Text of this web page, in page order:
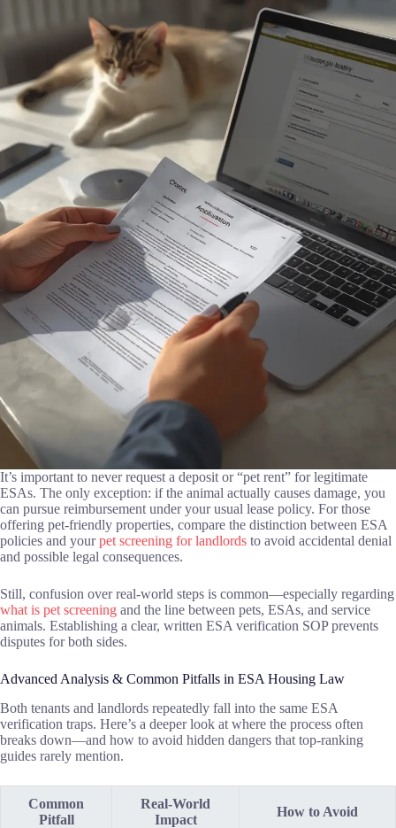
It’s important to never request a deposit or “pet rent” for legitimate
ESAs. The only exception: if the animal actually causes damage, you
can pursue reimbursement under your usual lease policy. For those
offering pet-friendly properties, compare the distinction between ESA
policies and yourpet screening for landlords to avoid accidental denial
and possible legal consequences.
Still, confusion over real-world steps is common—especially regarding
what is pet screening and the line between pets, ESAs, and service
animals. Establishing a clear, written ESA verification SOP prevents
disputes for both sides.
Advanced Analysis & Common Pitfalls in ESA Housing Law
Both tenants and landlords repeatedly fall into the same ESA
verification traps. Here’s a deeper look at where the process often
breaks down—and how to avoid hidden dangers that top-ranking
guides rarely mention.
Common
Pitfall
Real-World
Impact
How to Avoid